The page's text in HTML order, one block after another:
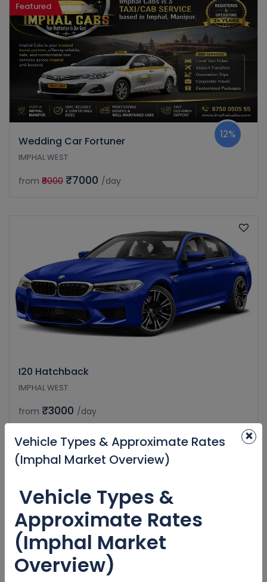
Featured
Wedding Car Fortuner
12%
IMPHAL WEST
from ₹8000 ₹7000 /day
I20 Hatchback
IMPHAL WEST
from ₹3000 /day
×
Vehicle Types & Approximate Rates
(Imphal Market Overview)
Vehicle Types &
Approximate Rates
(Imphal Market
Overview)